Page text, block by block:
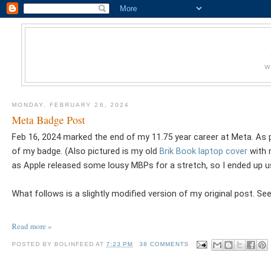
MONDAY, FEBRUARY 26, 2024
Meta Badge Post
Feb 16, 2024 marked the end of my 11.75 year career at Meta.
of my badge. (Also pictured is my old Brik Book laptop cover with
as Apple released some lousy MBPs for a stretch, so I ended up
What follows is a slightly modified version of my original post.
Read more »
POSTED BY BOLINFEED AT7:23 PM 38 COMMENTS